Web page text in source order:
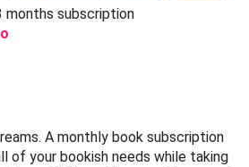
months subscription
A monthly book subscription
of your bookish needs while taking